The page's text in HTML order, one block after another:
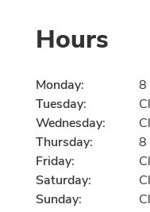
Hours
Monday:
8
Tuesday:
Wednesday:
Thursday:
8
Friday:
Saturday:
Sunday: